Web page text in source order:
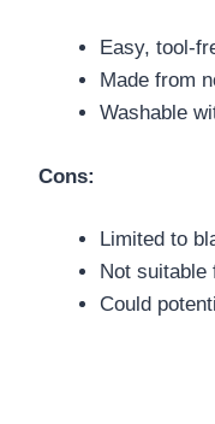
Easy, tool-
Made from
Washable
Cons:
Limited to
Not suitable
Could